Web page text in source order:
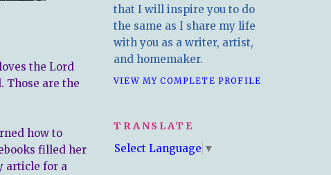
the Lord
Those are the
how to
filled her
article for a
that I will inspire you to do
the same as I share my life
with you as a writer, artist,
and homemaker.
VIEW MY COMPLETE PROFILE
TRANSLATE
Select Language ▼